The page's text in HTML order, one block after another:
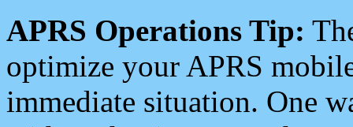
APRS Operations Tip:
optimize your APRS
immediate situation. One